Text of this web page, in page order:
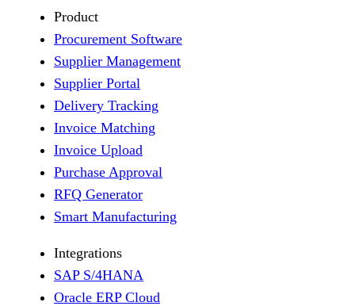
Product
Procurement Software
Supplier Management
Supplier Portal
Delivery Tracking
Invoice Matching
Invoice Upload
Purchase Approval
RFQ Generator
Smart Manufacturing
Integrations
SAP S/4HANA
Oracle ERP Cloud